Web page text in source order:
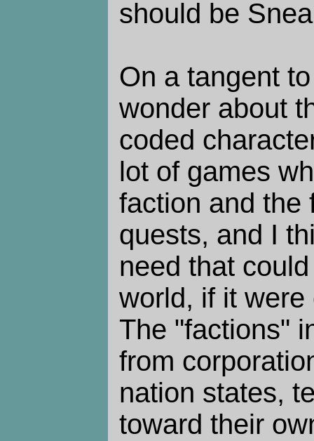
should be
On a tangent
wonder about
coded
lot of games
faction and the
quests, and I
need that
world, if it were
The "factions"
from
nation states,
toward their